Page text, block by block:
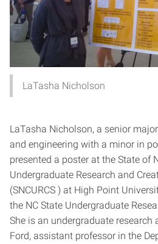
LaTasha Nicholson
LaTasha Nicholson, a senior
and engineering with a minor in
presented a poster at the State of
Undergraduate Research and
(SNCURCS ) at High Point
the NC State Undergraduate
She is an undergraduate research
Ford, assistant professor in the